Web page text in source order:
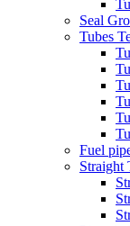
Seal
Tubes
Fuel
Straight